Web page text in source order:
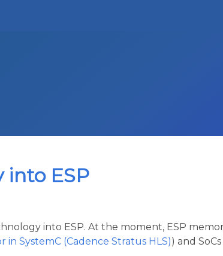
into ESP
into ESP. At the moment, ESP
in SystemC (Cadence Stratus HLS)) and